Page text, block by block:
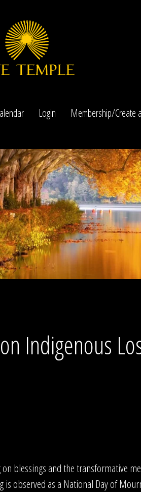
Login Membership/Create
Indigenous
blessings and the transformative
observed as a National Day of